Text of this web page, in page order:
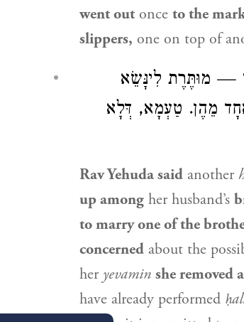
went out once to the
slippers, one on top of
— מוּתֶּרֶת לִינָּשֵׂא
מֵהֶן. טַעְמָא, דְּלָא
Rav Yehudasaid another
up among her husband’s
to marry one of the
concerned about the
her yevamin she removed
have already performed